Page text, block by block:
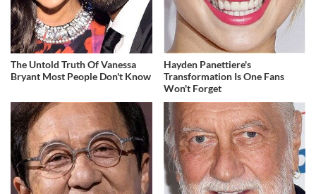
The Untold Truth Of Vanessa
Bryant Most People Don't Know
Hayden Panettiere's
Transformation Is One Fans
Won't Forget